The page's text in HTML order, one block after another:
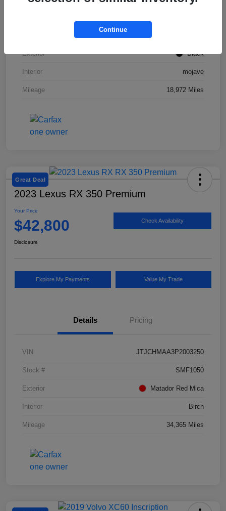
Exterior Black
Interior mojave
Mileage 18,972 Miles
Great Deal
2023 Lexus RX 350 Premium
Your Price
$42,800 Check Availability
Disclosure
Explore My Payments Value My Trade
Details Pricing
VIN JTJCHMAA3P2003250
Stock # SMF1050
Exterior Matador Red Mica
Interior Birch
Mileage 34,365 Miles
Continue